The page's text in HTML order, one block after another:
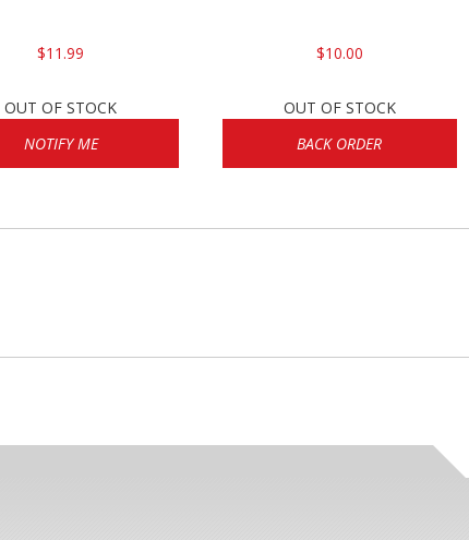
$11.99
OUT OF STOCK
NOTIFY ME
$10.00
OUT OF STOCK
BACK ORDER